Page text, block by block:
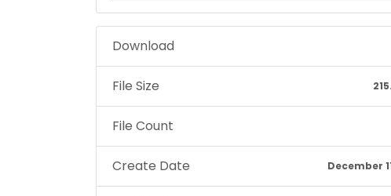
Download
File Size
File Count
Create Date December